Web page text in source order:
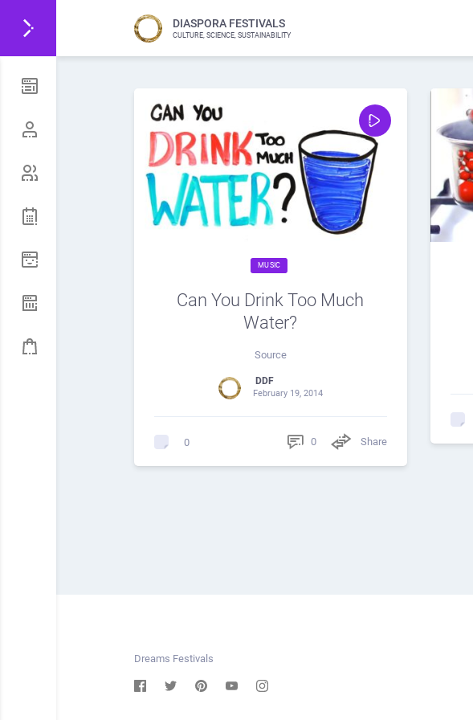
DIASPORA FESTIVALS
CULTURE, SCIENCE, SUSTAINABILITY
MUSIC
Can You Drink Too Much
Water?
Source
DDF
February 19, 2014
0 0 Share
Dreams Festivals